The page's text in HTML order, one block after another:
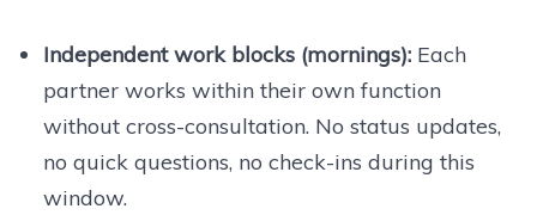
Independent work blocks (mornings):Each
partner works within their own function
without cross-consultation. No status updates,
no quick questions, no check-ins during this
window.